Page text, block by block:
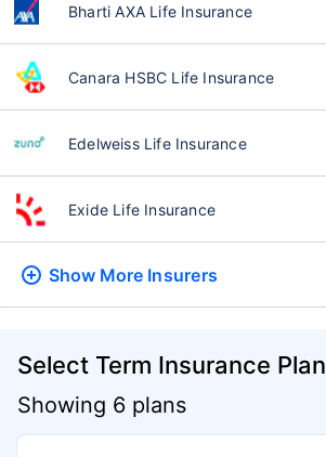
Bharti AXA Life Insurance
Canara HSBC Life Insurance
Edelweiss Life Insurance
Exide Life Insurance
Show More Insurers
Select Term Insurance Plan
Showing 6 plans